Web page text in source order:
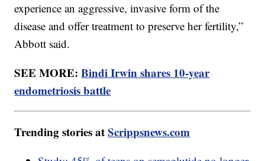
experience an aggressive, invasive form of the
disease and offer treatment to preserve her fertility,”
Abbott said.
SEE MORE:Bindi Irwin shares 10-year
endometriosis battle
Trending stories atScrippsnews.com